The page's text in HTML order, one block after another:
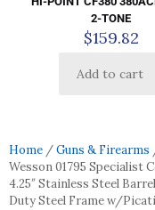
2-TONE
$159.82
Add to cart
Home /Guns & Firearms
Wesson 01795 Specialist
4.25″ Stainless Steel
Duty Steel Frame w/